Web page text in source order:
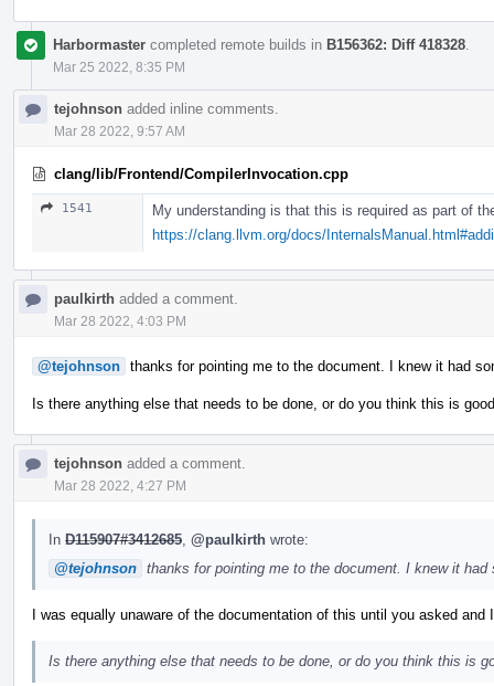
Harbormaster completed remote builds in B156362: Diff 418328
Mar 25 2022, 8:35 PM
tejohnson added inline comments.
Mar 28 2022, 9:57 AM
clang/lib/Frontend/CompilerInvocation.cpp
1541
My understanding is that this is required as part of
https://clang.llvm.org/docs/
paulkirth added a comment.
Mar 28 2022, 4:03 PM
@tejohnson thanks for pointing me to the document. I knew it had
Is there anything else that needs to be done, or do you think this is
tejohnson added a comment.
Mar 28 2022, 4:27 PM
In D115907#3412685 @paulkirth wrote:
@tejohnson thanks for pointing me to the document. I knew it
I was equally unaware of the documentation of this until you asked
Is there anything else that needs to be done, or do you think this is